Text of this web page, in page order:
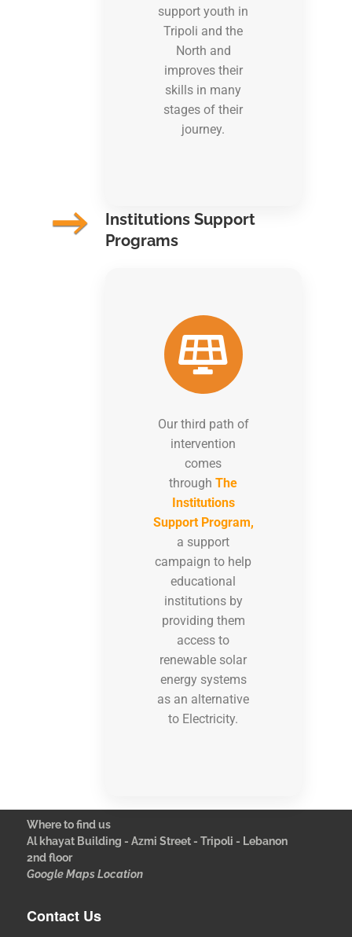
support youth in
Tripoli and the
North and
improves their
skills in many
stages of their
journey.
Institutions Support
Programs
Our third path of
intervention
comes
throughThe
Institutions
Support Program,
a support
campaign to help
educational
institutions by
providing them
access to
renewable solar
energy systems
as an alternative
to Electricity.
Where to find us
Al khayat Building - Azmi Street - Tripoli - Lebanon
2nd floor
Google Maps Location
Contact Us